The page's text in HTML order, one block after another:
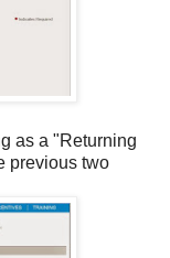
as a "Returning
previous two